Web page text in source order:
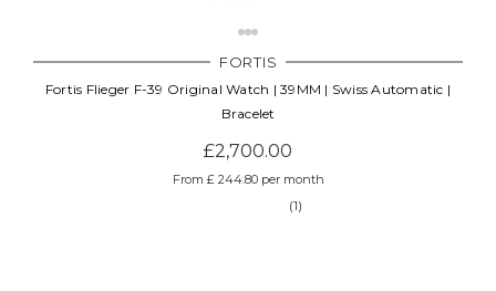
FORTIS
Fortis Flieger F-39 Original Watch | 39MM | Swiss Automatic |
Bracelet
£2,700.00
From £ 244.80 per month
(1)